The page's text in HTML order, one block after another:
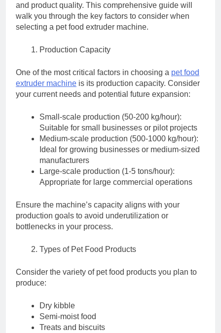
and product quality. This comprehensive guide will
walk you through the key factors to consider when
selecting a pet food extruder machine.
Production Capacity
One of the most critical factors in choosing a pet food
extruder machine is its production capacity. Consider
your current needs and potential future expansion:
Small-scale production (50-200 kg/hour):
Suitable for small businesses or pilot projects
Medium-scale production (500-1000 kg/hour):
Ideal for growing businesses or medium-sized
manufacturers
Large-scale production (1-5 tons/hour):
Appropriate for large commercial operations
Ensure the machine’s capacity aligns with your
production goals to avoid underutilization or
bottlenecks in your process.
Types of Pet Food Products
Consider the variety of pet food products you plan to
produce:
Dry kibble
Semi-moist food
Treats and biscuits